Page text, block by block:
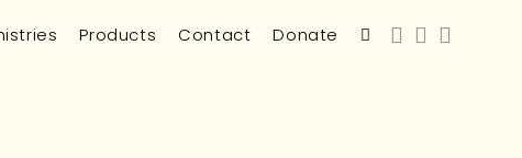
Products Contact Donate